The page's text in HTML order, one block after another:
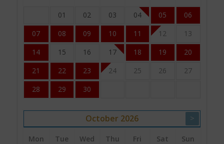
01 02 03 04 05
06
07
08 09 10 11 12
13
14
15 16 17 18 19
20
21
22 23 24 25 26
27
28
29 30
October 2026 >
Mon Tue Wed Thu Fri Sat Sun